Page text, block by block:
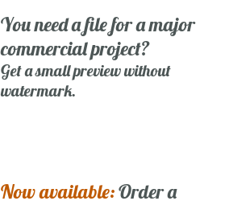
You need a file for a major
commercial project?
Get a small preview without
watermark.
Now available:Order a